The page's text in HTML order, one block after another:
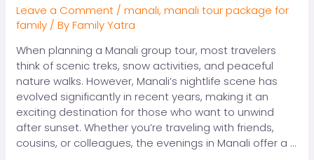
Leave a Comment /manali,manali tour package for
family / ByFamily Yatra
When planning a Manali group tour, most travelers
think of scenic treks, snow activities, and peaceful
nature walks. However, Manali’s nightlife scene has
evolved significantly in recent years, making it an
exciting destination for those who want to unwind
after sunset. Whether you’re traveling with friends,
cousins, or colleagues, the evenings in Manali offer a …